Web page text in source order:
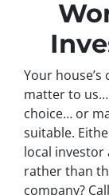
Your
matter to
choice… or
suitable.
local investor
rather than
company?